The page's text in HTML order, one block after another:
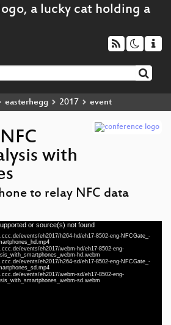
easterhegg 2017 event
with
to relay NFC data
or source(s) not found
events/eh2017/h264-hd/eh17-8502-eng-NFCGate_-
events/eh2017/webm-hd/eh17-8502-eng-
hd.webm
events/eh2017/h264-sd/eh17-8502-eng-NFCGate_-
events/eh2017/webm-sd/eh17-8502-eng-
sd.webm
eng 1080p (mp4)